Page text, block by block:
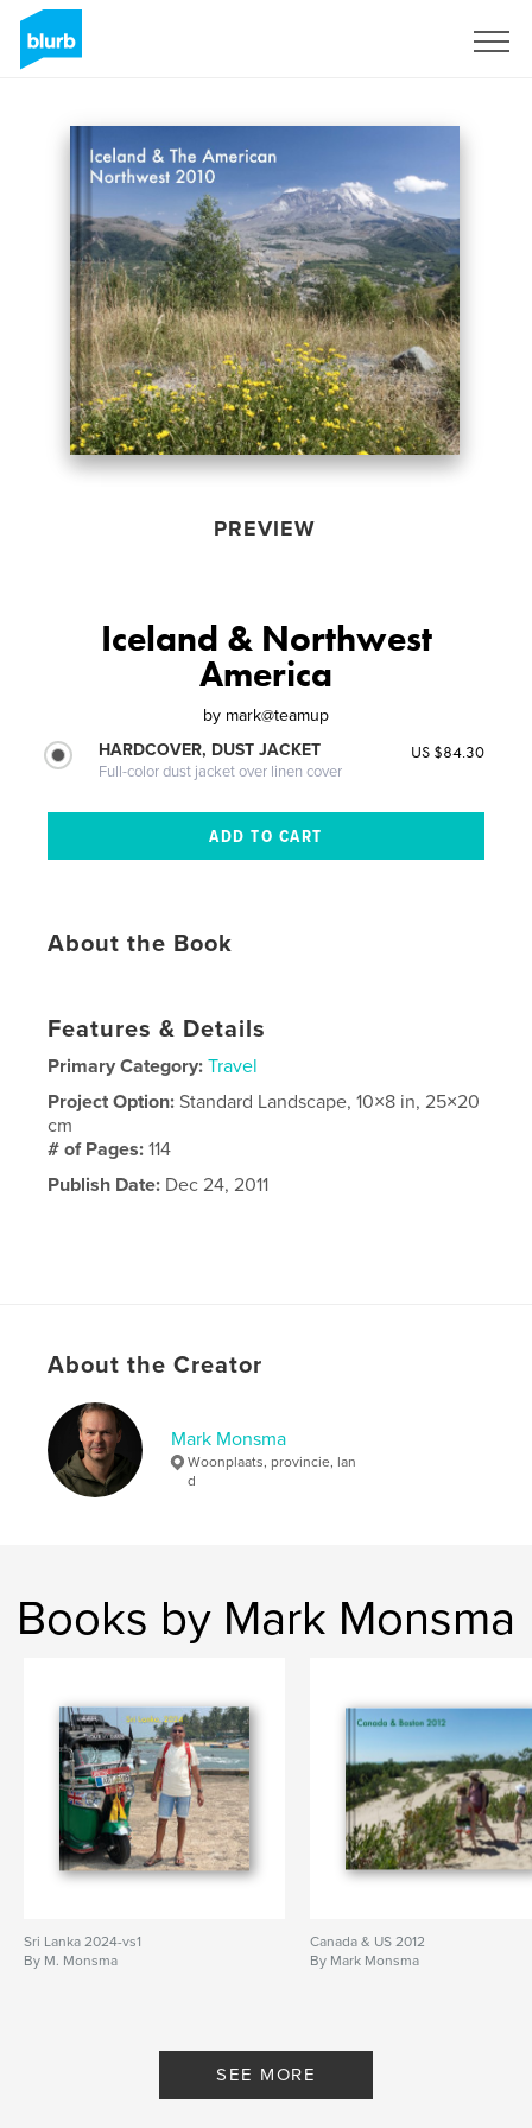
PREVIEW
Iceland & Northwest
America
by mark@teamup
HARDCOVER, DUST JACKET
Full-color dust jacket over linen cover
US $84.30
About the Book
Features & Details
Primary Category: Travel
Project Option:Standard Landscape, 10×8 in, 25×20
cm
# of Pages:114
Publish Date: Dec 24, 2011
About the Creator
Mark Monsma
Woonplaats, provincie, lan
d
Books by Mark Monsma
Sri Lanka 2024-vs1
By M. Monsma
Canada & US 2012
By Mark Monsma
SEE MORE